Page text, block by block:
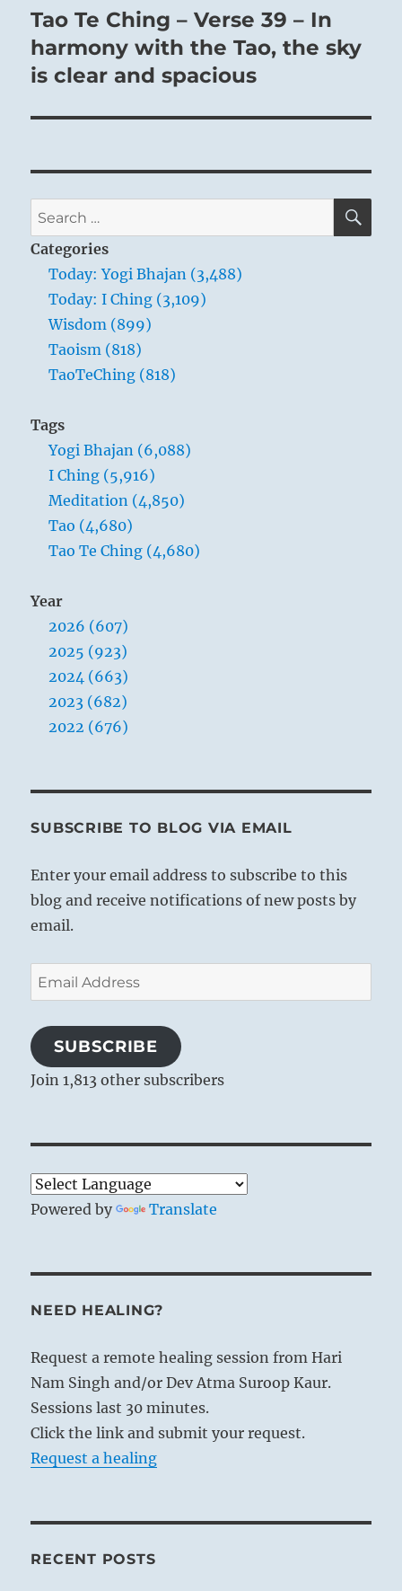
Next
post:
Tao Te Ching – Verse 39 – In
harmony with the Tao, the sky
is clear and spacious
Search
for:
Categories
Today: Yogi Bhajan (3,488)
Today: I Ching (3,109)
Wisdom (899)
Taoism (818)
TaoTeChing (818)
Tags
Yogi Bhajan (6,088)
I Ching (5,916)
Meditation (4,850)
Tao (4,680)
Tao Te Ching (4,680)
Year
2026 (607)
2025 (923)
2024 (663)
2023 (682)
2022 (676)
SUBSCRIBE TO BLOG VIA EMAIL
Enter your email address to subscribe to this
blog and receive notifications of new posts by
email.
Email
Address
SUBSCRIBE
Join 1,813 other subscribers
Powered by Translate
NEED HEALING?
Request a remote healing session from Hari
Nam Singh and/or Dev Atma Suroop Kaur.
Sessions last 30 minutes.
Click the link and submit your request.
Request a healing
RECENT POSTS